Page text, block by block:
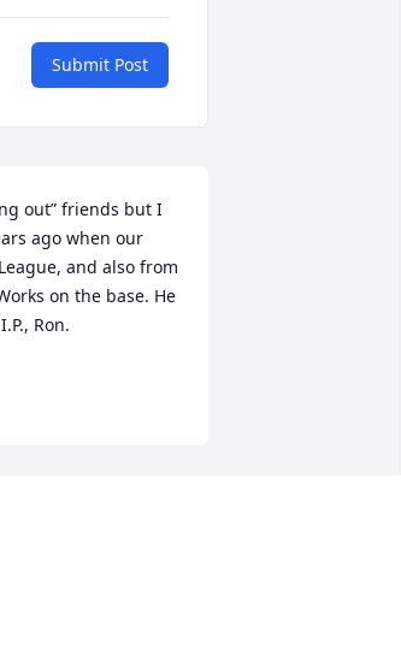
Submit Post
out” friends but I
ago when our
and also from
on the base. He
Ron.